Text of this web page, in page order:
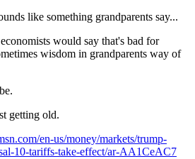
like something grandparents say...
would say that's bad for
wisdom in grandparents way of
getting old.
en-us/money/markets/trump-
10-tariffs-take-effect/ar-AA1CeAC7